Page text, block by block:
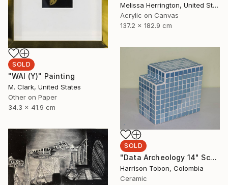
Melissa Herrington, United States
Acrylic on Canvas
137.2 x 182.9 cm
SOLD
"WAI (Y)" Painting
M. Clark, United States
Other on Paper
34.3 x 41.9 cm
SOLD
"Data Archeology 14" Sculpture
Harrison Tobon, Colombia
Ceramic